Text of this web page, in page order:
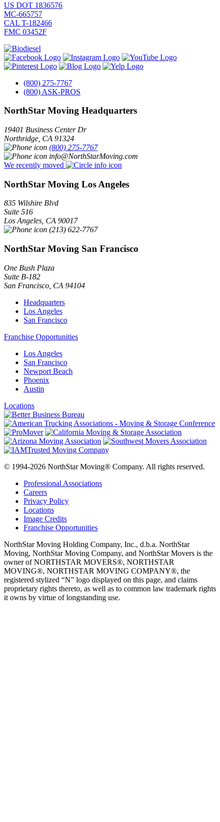
US DOT 1836576
MC-665757
CAL T-182466
FMC 03452F
(800) 275-7767
(800) ASK-PROS
NorthStar Moving Headquarters
19401 Business Center Dr
Northridge CA 91324
(800) 275-7767
info@NorthStarMoving.com
We recently moved
NorthStar Moving Los Angeles
835 Wilshire Blvd
Suite 516
Los Angeles, CA 90017
(213) 622-7767
NorthStar Moving San Francisco
One Bush Plaza
Suite B-182
San Francisco CA 94104
Headquarters
Los Angeles
San Francisco
Franchise Opportunities
Los Angeles
San Francisco
Newport Beach
Phoenix
Austin
Locations
© 1994-2026 NorthStar Moving® Company. All rights reserved.
Professional Associations
Careers
Privacy Policy
Locations
Image Credits
Franchise Opportunities
NorthStar Moving Holding Company, Inc., d.b.a. NorthStar
Moving, NorthStar Moving Company, and NorthStar Movers is the
owner of NORTHSTAR MOVERS®, NORTHSTAR
MOVING®, NORTHSTAR MOVING COMPANY®, the
registered stylized “N” logo displayed on this page, and claims
proprietary rights thereto, as well as to common law trademark rights
it owns by virtue of longstanding use.